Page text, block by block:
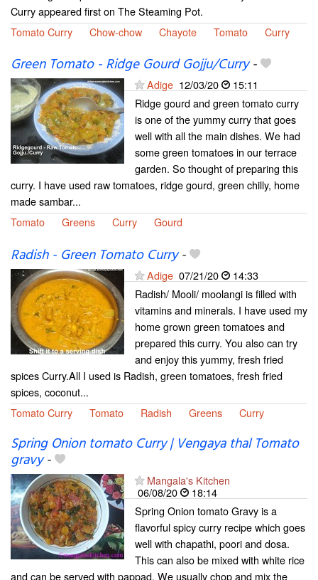
Curry appeared first on The Steaming Pot.
Tomato Curry
Chow-chow Chayote Tomato Curry
Green Tomato - Ridge Gourd Gojju/Curry-
Adige 12/03/20
15:11
Ridge gourd and green tomato curry
is one of the yummy curry that goes
well with all the main dishes. We had
some green tomatoes in our terrace
garden. So thought of preparing this
curry. I have used raw tomatoes, ridge gourd, green chilly, home
made sambar...
Tomato
Greens Curry Gourd
Radish - Green Tomato Curry-
Adige 07/21/20
14:33
Radish/ Mooli/ moolangi is filled with
vitamins and minerals. I have used my
home grown green tomatoes and
prepared this curry. You also can try
and enjoy this yummy, fresh fried
spices Curry.All I used is Radish, green tomatoes, fresh fried
spices, coconut...
Tomato Curry
Tomato Radish Greens Curry
Spring Onion tomato Curry | Vengaya thal Tomato
gravy-
Mangala's Kitchen
06/08/20
18:14
Spring Onion tomato Gravy is a
flavorful spicy curry recipe which goes
well with chapathi, poori and dosa.
This can also be mixed with white rice
and can be served with pappad. We usually chop and mix the